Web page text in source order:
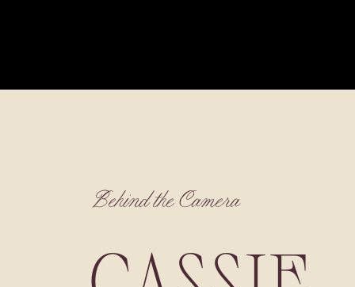
Behind the Camera